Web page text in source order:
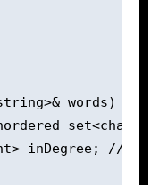
words) {
inDegree; //